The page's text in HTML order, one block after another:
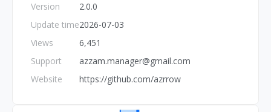
Version
Update time
Views
Support
Website
2.0.0
2026-07-03
6,451
azzam.manager@gmail.com
https://github.com/azrrow